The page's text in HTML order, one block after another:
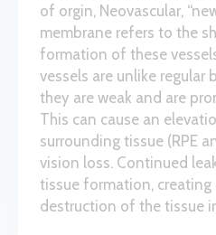
of orgin, Neovascular,
membrane refers to the
formation of these
vessels are unlike regular
they are weak and are
This can cause an
surrounding tissue (RPE
vision loss. Continued
tissue formation,
destruction of the tissue